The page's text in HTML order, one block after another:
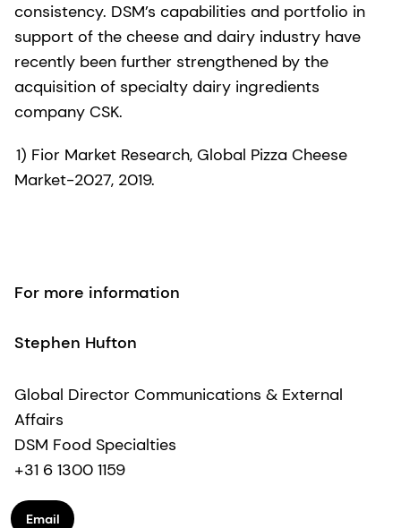
consistency. DSM’s capabilities and portfolio in
support of the cheese and dairy industry have
recently been further strengthened by the
acquisition of specialty dairy ingredients
company CSK.
1) Fior Market Research, Global Pizza Cheese
Market-2027, 2019.
For more information
Stephen Hufton
Global Director Communications & External
Affairs
DSM Food Specialties
+31 6 1300 1159
Email